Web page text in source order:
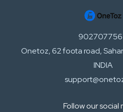
Onetoz, 62 foota road,
INDIA
Follow our social